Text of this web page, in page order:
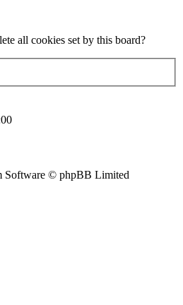
all cookies set by this board?
Software © phpBB Limited